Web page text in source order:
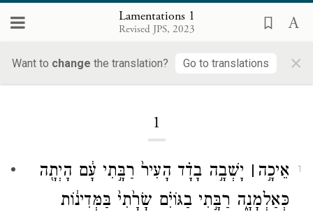
Lamentations 1
Revised JPS, 2023
Want to change the translation? Go to translations ×
Lamentations
1
1 אֵיכָ֣ה ׀ יָשְׁבָ֣ה בָדָ֗ד הָעִיר֙ רַבָּ֣תִי עָ֔ם הָיְתָ֖ה
כְּאַלְמָנָ֑ה רַבָּ֣תִי בַגּוֹיִ֗ם שָׂרָ֙תִי֙ בַּמְּדִינ֔וֹת